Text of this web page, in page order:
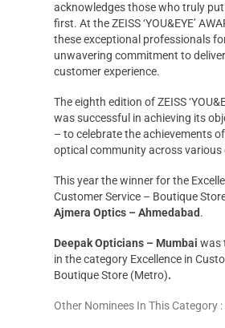
acknowledges those who truly
first. At the ZEISS ‘YOU&EYE’
these exceptional professionals
unwavering commitment to
customer experience.
The eighth edition of ZEISS
was successful in achieving its
– to celebrate the achievements
optical community across various
This year the winner for the
Customer Service – Boutique
Ajmera Optics – Ahmedabad.
Deepak Opticians – Mumbai was
in the category Excellence in
Boutique Store (Metro).
Other Nominees In This Category :